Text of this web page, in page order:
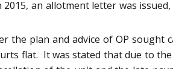
an allotment letter was
the plan and advice of OP sought
flat. It was stated that due to